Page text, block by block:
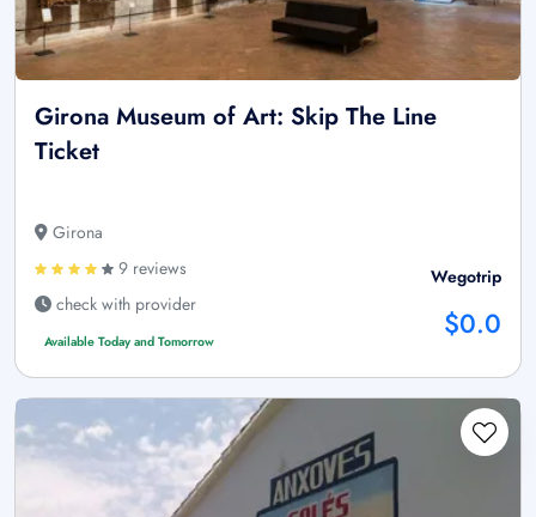
Girona Museum of Art: Skip The Line
Ticket
Girona
9 reviews
check with provider
Available Today and Tomorrow
Wegotrip
$0.0